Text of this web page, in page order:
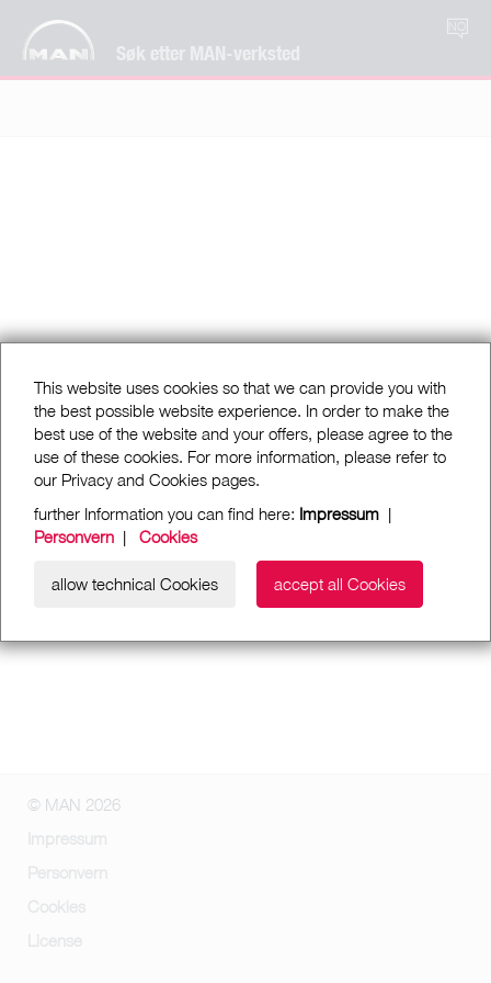
Søk etter MAN-verksted
This website uses cookies so that we can provide you with
the best possible website experience. In order to make the
best use of the website and your offers, please agree to the
use of these cookies. For more information, please refer to
our Privacy and Cookies pages.
further Information you can find here: Impressum |
Personvern | Cookies
allow technical Cookies accept all Cookies
© MAN 2026